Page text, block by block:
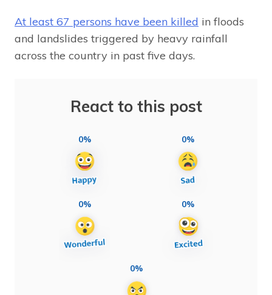
At least 67 persons have been killed in floods
and landslides triggered by heavy rainfall
across the country in past five days.
React to this post
0% 0%
0% 0%
0%